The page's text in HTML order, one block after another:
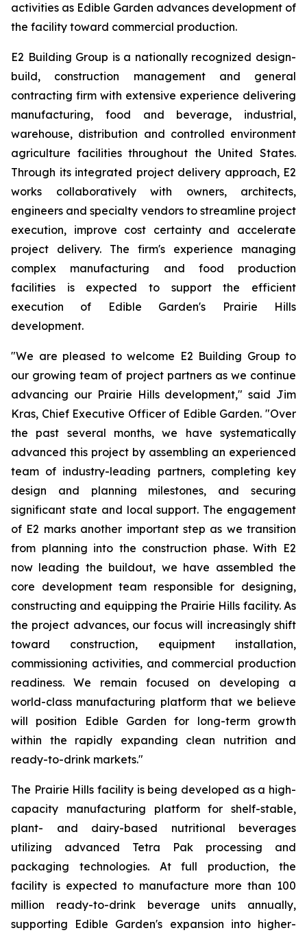
activities as Edible Garden advances development of
the facility toward commercial production.
E2 Building Group is a nationally recognized design-
build, construction management and general
contracting firm with extensive experience delivering
manufacturing, food and beverage, industrial,
warehouse, distribution and controlled environment
agriculture facilities throughout the United States.
Through its integrated project delivery approach, E2
works collaboratively with owners, architects,
engineers and specialty vendors to streamline project
execution, improve cost certainty and accelerate
project delivery. The firm's experience managing
complex manufacturing and food production
facilities is expected to support the efficient
execution of Edible Garden's Prairie Hills
development.
"We are pleased to welcome E2 Building Group to
our growing team of project partners as we continue
advancing our Prairie Hills development," said Jim
Kras, Chief Executive Officer of Edible Garden. "Over
the past several months, we have systematically
advanced this project by assembling an experienced
team of industry-leading partners, completing key
design and planning milestones, and securing
significant state and local support. The engagement
of E2 marks another important step as we transition
from planning into the construction phase. With E2
now leading the buildout, we have assembled the
core development team responsible for designing,
constructing and equipping the Prairie Hills facility. As
the project advances, our focus will increasingly shift
toward construction, equipment installation,
commissioning activities, and commercial production
readiness. We remain focused on developing a
world-class manufacturing platform that we believe
will position Edible Garden for long-term growth
within the rapidly expanding clean nutrition and
ready-to-drink markets."
The Prairie Hills facility is being developed as a high-
capacity manufacturing platform for shelf-stable,
plant- and dairy-based nutritional beverages
utilizing advanced Tetra Pak processing and
packaging technologies. At full production, the
facility is expected to manufacture more than 100
million ready-to-drink beverage units annually,
supporting Edible Garden's expansion into higher-